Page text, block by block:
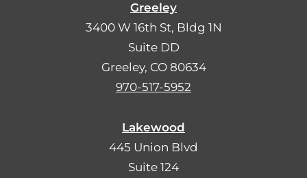
Greeley
3400 W 16th St, Bldg 1N
Suite DD
Greeley, CO 80634
970-517-5952
Lakewood
445 Union Blvd
Suite 124